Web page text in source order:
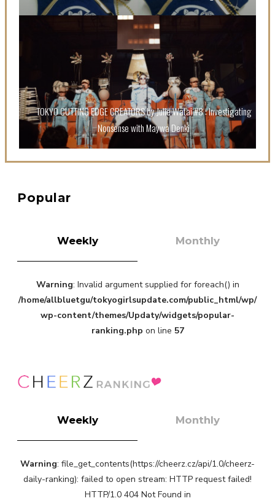
A Book About The Love Between The People Who
Support and The People Being Supported! Sora
Tokui's "Panda no Oshigoto!"
-
Sora Tokui
A Marvelous Show is About to Begin! The Hoopers’
-
TOKYO CUTTING EDGE CREATORS by Julie Watai #8 : Investigating
Nonsense with Maywa Denki
Popular
Weekly Monthly
Warning: Invalid argument supplied for foreach() in
/home/allbluetgu/tokyogirlsupdate.com/public_html/wp/
wp-content/themes/Updaty/widgets/popular-
ranking.php on line 57
Weekly Monthly
Warning: file_get_contents(https://cheerz.cz/api/1.0/cheerz-
daily-ranking): failed to open stream: HTTP request failed!
HTTP/1.0 404 Not Found in